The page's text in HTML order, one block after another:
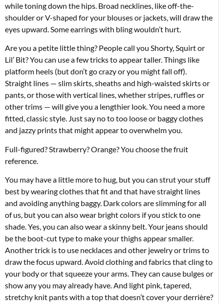
while toning down the hips. Broad necklines, like off-the-
shoulder or V-shaped for your blouses or jackets, will draw the
eyes upward. Some earrings with bling wouldn’t hurt.
Are you a petite little thing? People call you Shorty, Squirt or
Lil’ Bit? You can use a few tricks to appear taller. Things like
platform heels (but don’t go crazy or you might fall off).
Straight lines — slim skirts, sheaths and high-waisted skirts or
pants, or those with vertical lines, whether stripes, ruffles or
other trims — will give you a lengthier look. You need a more
fitted, classic style. Just say no to too loose or baggy clothes
and jazzy prints that might appear to overwhelm you.
Full-figured? Strawberry? Orange? You choose the fruit
reference.
You may have a little more to hug, but you can strut your stuff
best by wearing clothes that fit and that have straight lines
and avoiding anything baggy. Dark colors are slimming for all
of us, but you can also wear bright colors if you stick to one
shade. Yes, you can also wear a skinny belt. Your jeans should
be the boot-cut type to make your thighs appear smaller.
Another trick is to use necklaces and other jewelry or trims to
draw the focus upward. Avoid clothing and fabrics that cling to
your body or that squeeze your arms. They can cause bulges or
show any you may already have. And light pink, tapered,
stretchy knit pants with a top that doesn’t cover your derrière?